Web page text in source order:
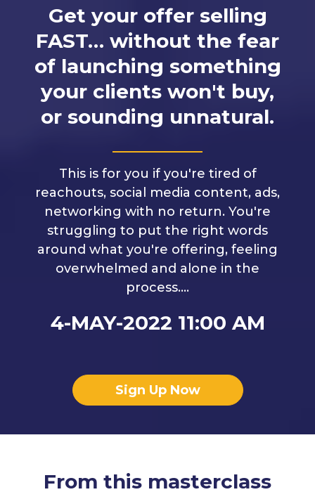
Get your offer selling
FAST… without the fear
of launching something
your clients won't buy,
or sounding unnatural.
This is for you if you're tired of
reachouts, social media content, ads,
networking with no return. You're
struggling to put the right words
around what you're offering, feeling
overwhelmed and alone in the
process....
4-MAY-2022 11:00 AM
Sign Up Now
From this masterclass